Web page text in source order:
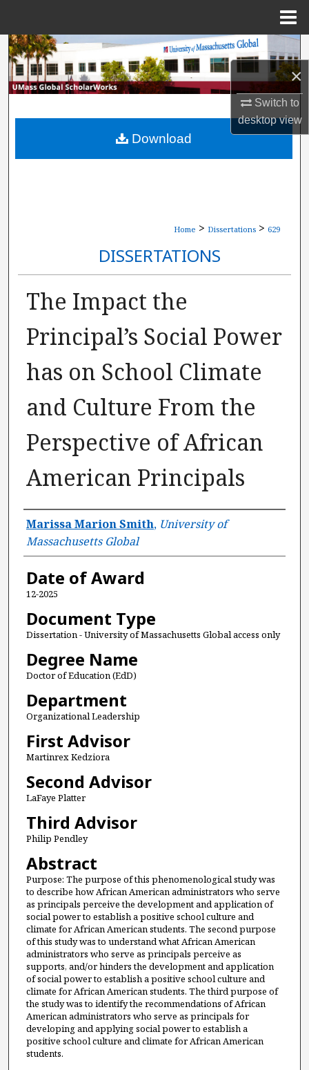
×
Switch to
desktopview
Search
Browse Collections
My Account
About
Home > Dissertations > 629
DISSERTATIONS
The Impact the
Principal’s Social Power
has on School Climate
and Culture From the
Perspective of African
American Principals
Author
Marissa Marion Smith, University of
Massachusetts Global
Date of Award
12-2025
Document Type
Dissertation - University of Massachusetts Global access only
Degree Name
Doctor of Education (EdD)
Department
Organizational Leadership
First Advisor
Martinrex Kedziora
Second Advisor
LaFaye Platter
Third Advisor
Philip Pendley
Abstract
Purpose: The purpose of this phenomenological study was
to describe how African American administrators who serve
as principals perceive the development and application of
social power to establish a positive school culture and
climate for African American students. The second purpose
of this study was to understand what African American
administrators who serve as principals perceive as
supports, and/or hinders the development and application
of social power to establish a positive school culture and
climate for African American students. The third purpose of
the study was to identify the recommendations of African
American administrators who serve as principals for
developing and applying social power to establish a
positive school culture and climate for African American
students.
Download